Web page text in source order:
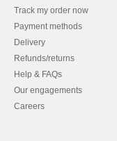
Track my order now
Payment methods
Delivery
Refunds/returns
Help & FAQs
Our engagements
Careers